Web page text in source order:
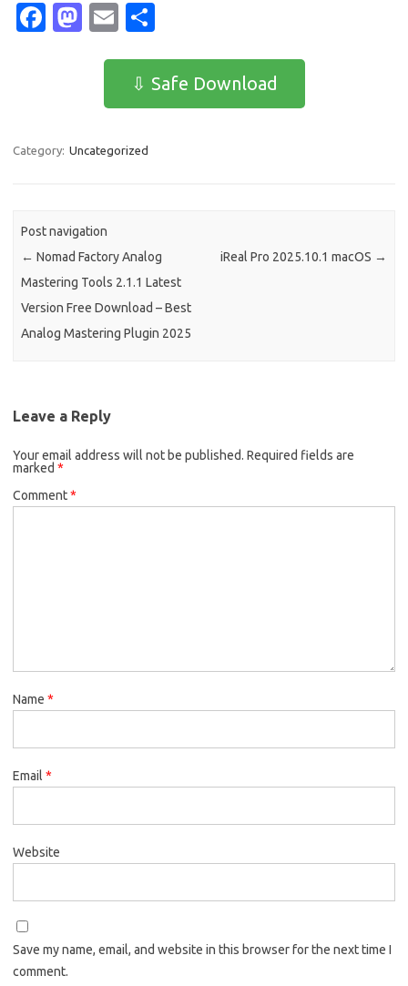
Fa
o
M
o
E
ail ar
e
⇩ Safe Download
Category: Uncategorized
Post navigation
← Nomad Factory Analog
Mastering Tools 2.1.1 Latest
Version Free Download – Best
Analog Mastering Plugin 2025
iReal Pro 2025.10.1 macOS →
Leave a Reply
Your email address will not be published. Required fields are
marked *
Comment*
Name *
Email *
Website
Save my name, email, and website in this browser for the next time I
comment.